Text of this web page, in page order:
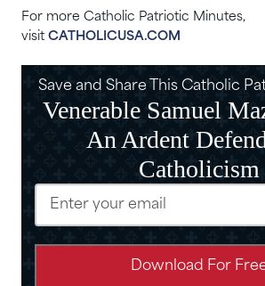
For more Catholic Patriotic Minutes,
visit CATHOLICUSA.COM
Save and Share This Catholic
Venerable Samuel
An Ardent
Catholicism